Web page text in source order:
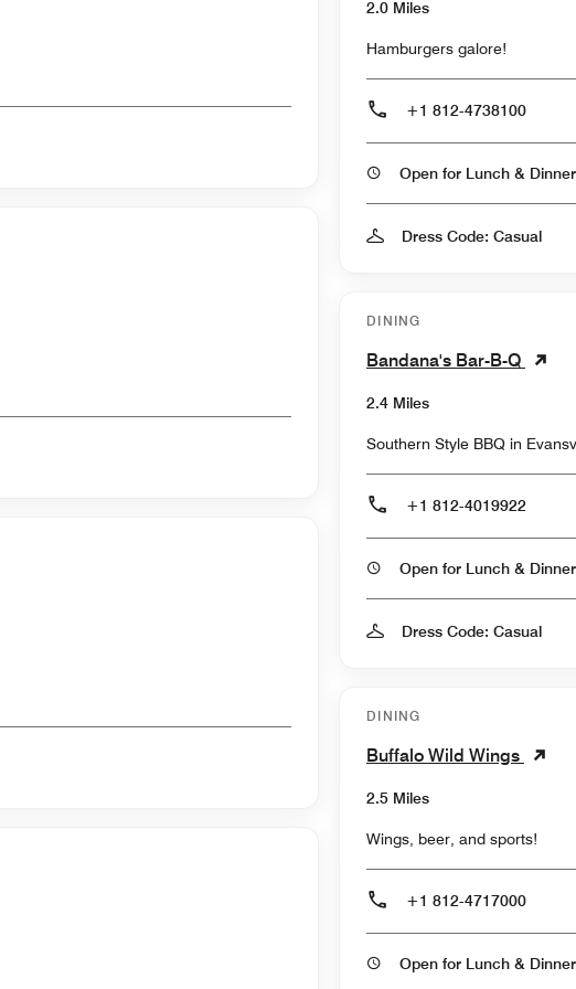
2.0 Miles
Hamburgers galore!
+1 812-4738100
Open for Lunch & Dinner
Dress Code: Casual
DINING
Bandana's Bar-B-Q
2.4 Miles
Southern Style BBQ in
+1 812-4019922
Open for Lunch & Dinner
Dress Code: Casual
DINING
Buffalo Wild Wings
2.5 Miles
Wings, beer, and sports!
+1 812-4717000
Open for Lunch & Dinner